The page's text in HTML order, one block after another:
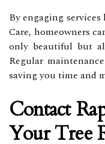
By engaging
Care, homeowners
only beautiful but
Regular
saving you time and
Contact
Your Tree